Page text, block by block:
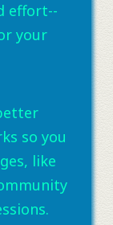
effort--
your
so you
like